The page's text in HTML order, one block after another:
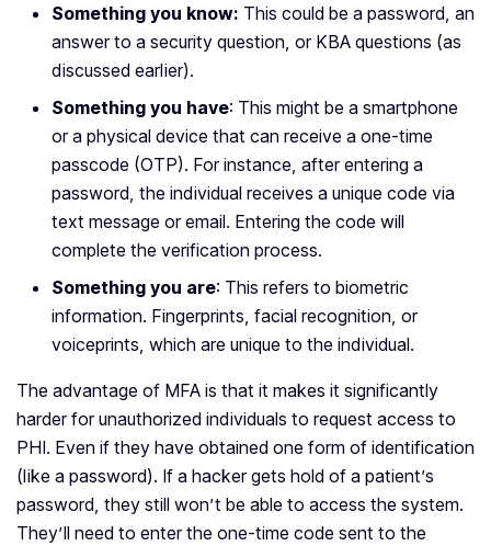
Something you know: This could be a password, an
answer to a security question, or KBA questions (as
discussed earlier).
Something you have: This might be a smartphone
or a physical device that can receive a one-time
passcode (OTP). For instance, after entering a
password, the individual receives a unique code via
text message or email. Entering the code will
complete the verification process.
Something you are: This refers to biometric
information. Fingerprints, facial recognition, or
voiceprints, which are unique to the individual.
The advantage of MFA is that it makes it significantly
harder for unauthorized individuals to request access to
PHI. Even if they have obtained one form of identification
(like a password). If a hacker gets hold of a patient’s
password, they still won’t be able to access the system.
They’ll need to enter the one-time code sent to the